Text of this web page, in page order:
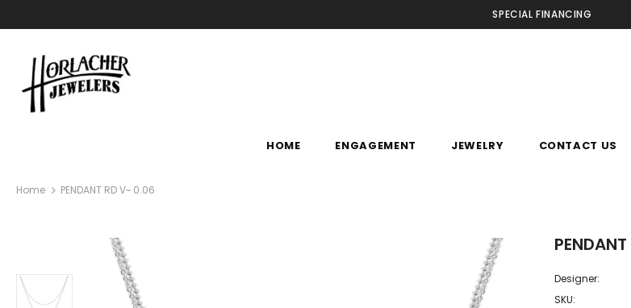
SPECIAL FINANCING
HOME ENGAGEMENT JEWELRY CONTACT US
Home PENDANT RD V~ 0.06
Designer:
SKU: